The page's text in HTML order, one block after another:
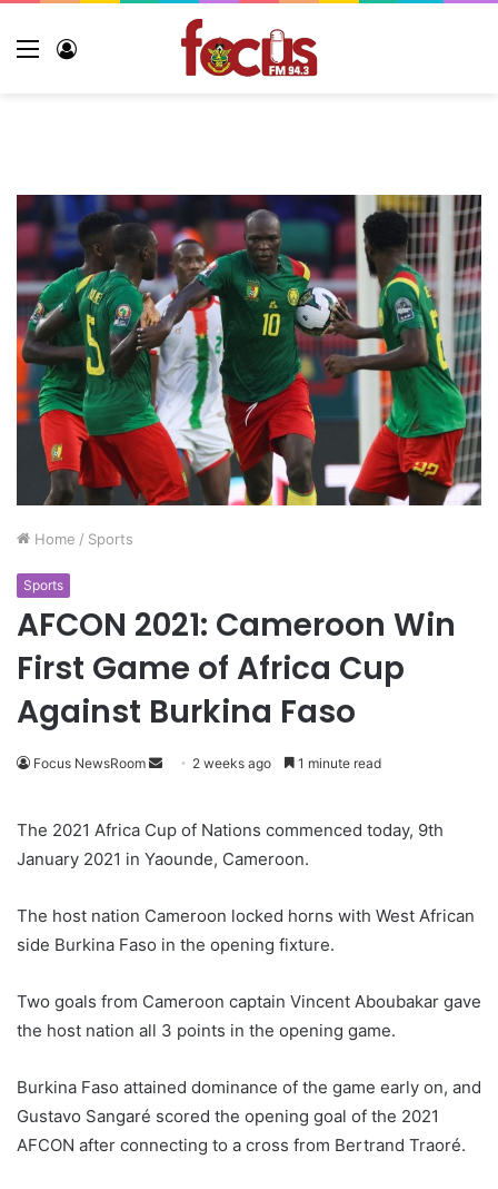
Menu
Home / Sports
Sports
AFCON 2021: Cameroon Win
First Game of Africa Cup
Against Burkina Faso
Focus NewsRoom
d
a
e
m
i
l
2 weeks ago 1 minute read
The 2021 Africa Cup of Nations commenced today, 9th
January 2021 in Yaounde, Cameroon.
The host nation Cameroon locked horns with West African
side Burkina Faso in the opening fixture.
Two goals from Cameroon captain Vincent Aboubakar gave
the host nation all 3 points in the opening game.
Burkina Faso attained dominance of the game early on, and
Gustavo Sangaré scored the opening goal of the 2021
AFCON after connecting to a cross from Bertrand Traoré.